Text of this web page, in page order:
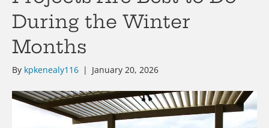
During the Winter
Months
By kpkenealy116 | January 20, 2026